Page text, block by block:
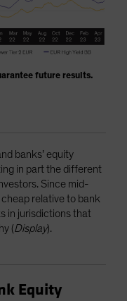
future results.
banks’ equity
in part the different
Since mid-
relative to bank
in jurisdictions that
(Display).
Equity